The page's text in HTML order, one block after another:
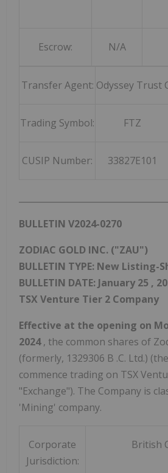
Escrow: N/A
Transfer Agent: Odyssey Trust
Trading Symbol: FTZ
CUSIP Number: 33827E101
BULLETIN V2024-0270
ZODIAC GOLD INC. ("ZAU")
BULLETIN TYPE: New Listing-
BULLETIN DATE: January 25 ,
TSX Venture Tier 2 Company
Effective at the opening on
2024, the common shares of
(formerly, 1329306 B .C. Ltd.)
commence trading on TSX
"Exchange"). The Company is
'Mining' company.
Corporate
Jurisdiction:
British